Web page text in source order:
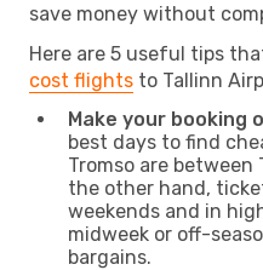
save money without
Here are 5 useful tips
cost flights to Tallinn
Make your booking
best days to find
Tromso are between
the other hand,
weekends and in
midweek or off-
bargains.